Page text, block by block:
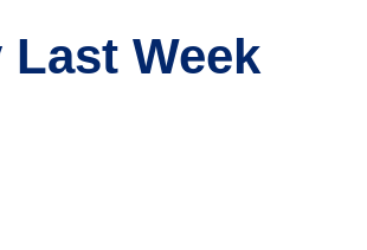
Last Week